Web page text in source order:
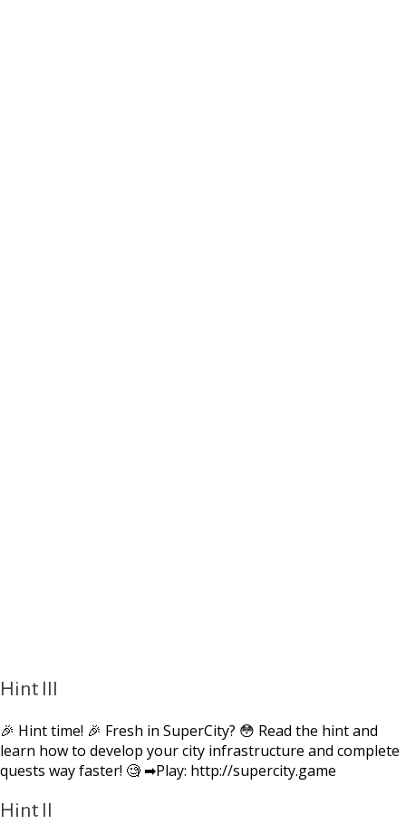
Hint III
🎉 Hint time! 🎉 Fresh in SuperCity? 😳 Read the hint and
learn how to develop your city infrastructure and complete
quests way faster! 🧐 ➡Play: http://supercity.game
Hint II